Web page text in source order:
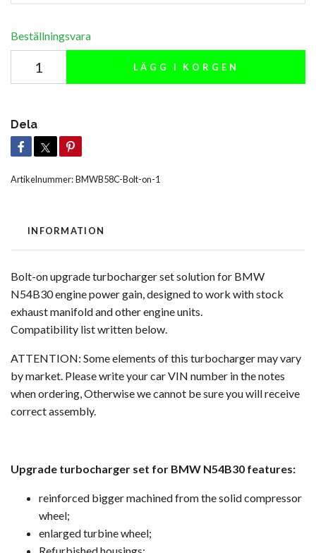
Beställningsvara
LÄGG I KORGEN
Dela
Artikelnummer:BMWB58C-Bolt-on-1
INFORMATION
Bolt-on upgrade turbocharger set solution for BMW
N54B30 engine power gain, designed to work with stock
exhaust manifold and other engine units.
Compatibility list written below.
ATTENTION: Some elements of this turbocharger may vary
by market. Please write your car VIN number in the notes
when ordering, Otherwise we cannot be sure you will receive
correct assembly.
Upgrade turbocharger set for BMW N54B30 features:
reinforced bigger machined from the solid compressor
wheel;
enlarged turbine wheel;